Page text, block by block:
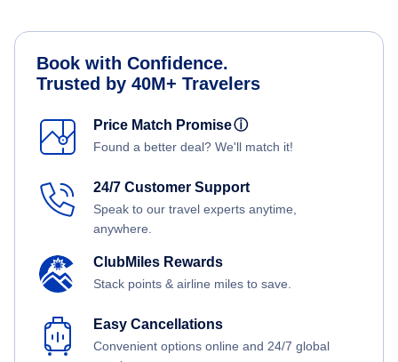
Book with Confidence.
Trusted by 40M+ Travelers
Price Match Promiseⓘ
Found a better deal? We'll match it!
24/7 Customer Support
Speak to our travel experts anytime,
anywhere.
ClubMiles Rewards
Stack points & airline miles to save.
Easy Cancellations
Convenient options online and 24/7 global